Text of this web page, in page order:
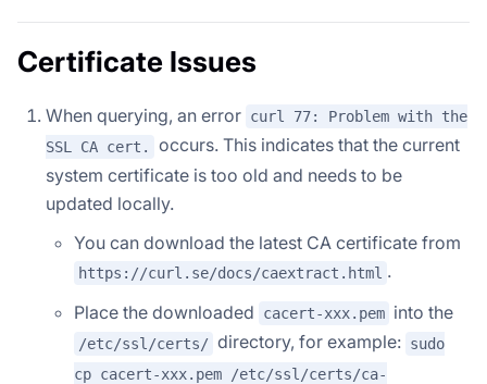
Certificate Issues
When querying, an error curl 77: Problem with the
SSL CA cert.
occurs. This indicates that the current
system certificate is too old and needs to be
updated locally.
You can download the latest CA certificate from
https://curl.se/docs/caextract.html .
Place the downloaded
cacert-xxx.pem into the
/etc/ssl/certs/ directory, for example: sudo
cp cacert-xxx.pem /etc/ssl/certs/ca-